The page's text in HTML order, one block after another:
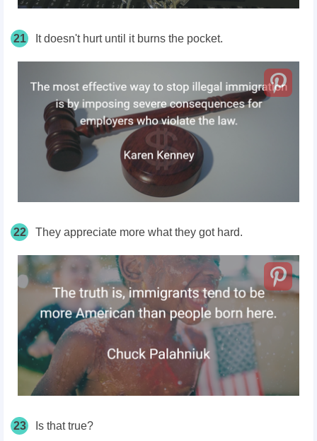
21 It doesn't hurt until it burns the pocket.
22 They appreciate more what they got hard.
23 Is that true?